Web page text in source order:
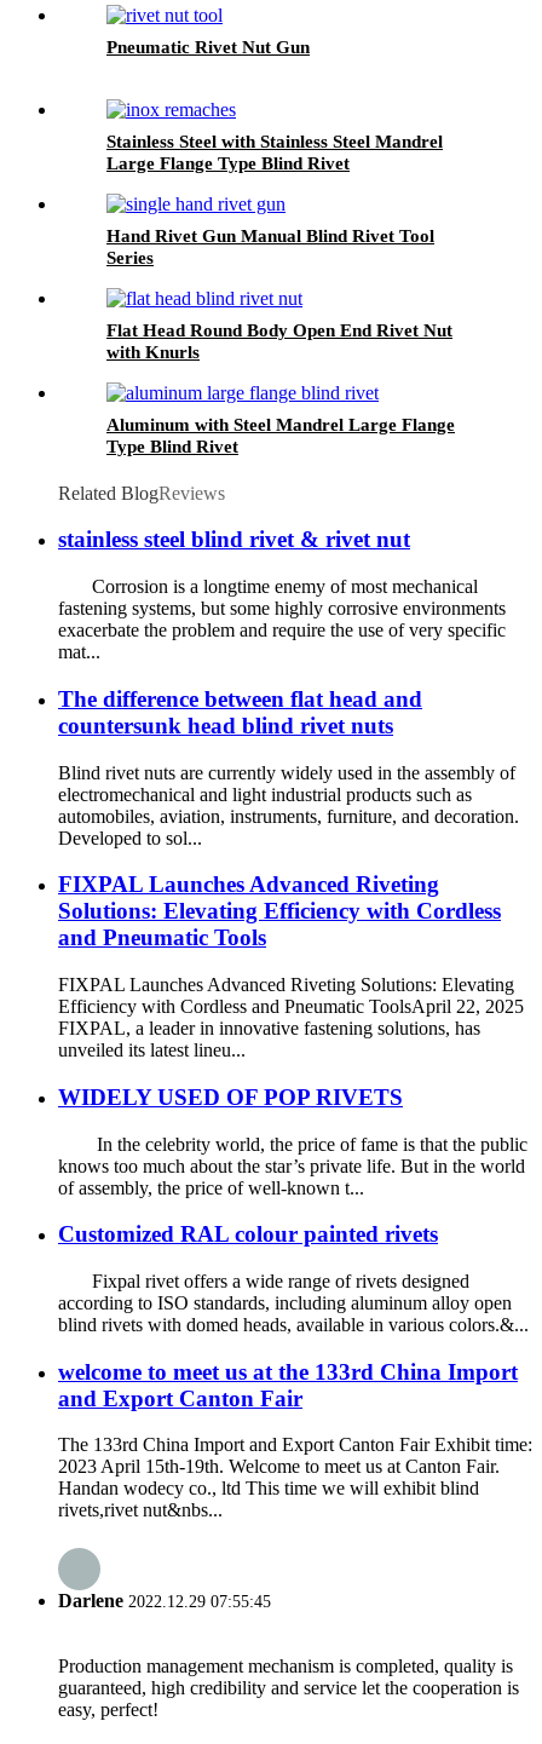
Pneumatic Rivet Nut Gun
Stainless Steel with Stainless Steel Mandrel
Large Flange Type Blind Rivet
Hand Rivet Gun Manual Blind Rivet Tool
Series
Flat Head Round Body Open End Rivet Nut
with Knurls
Aluminum with Steel Mandrel Large Flange
Type Blind Rivet
Related BlogReviews
stainless steel blind rivet & rivet nut
Corrosion is a longtime enemy of most mechanical
fastening systems, but some highly corrosive environments
exacerbate the problem and require the use of very specific
mat...
The difference between flat head and
countersunk head blind rivet nuts
Blind rivet nuts are currently widely used in the assembly of
electromechanical and light industrial products such as
automobiles, aviation, instruments, furniture, and decoration.
Developed to sol...
FIXPAL Launches Advanced Riveting
Solutions: Elevating Efficiency with Cordless
and Pneumatic Tools
FIXPAL Launches Advanced Riveting Solutions: Elevating
Efficiency with Cordless and Pneumatic ToolsApril 22, 2025
FIXPAL, a leader in innovative fastening solutions, has
unveiled its latest lineu...
WIDELY USED OF POP RIVETS
In the celebrity world, the price of fame is that the public
knows too much about the star’s private life. But in the world
of assembly, the price of well-known t...
Customized RAL colour painted rivets
Fixpal rivet offers a wide range of rivets designed
according to ISO standards, including aluminum alloy open
blind rivets with domed heads, available in various colors.&...
welcome to meet us at the 133rd China Import
and Export Canton Fair
The 133rd China Import and Export Canton Fair Exhibit time:
2023 April 15th-19th. Welcome to meet us at Canton Fair.
Handan wodecy co., ltd This time we will exhibit blind
rivets,rivet nut&nbs...
Darlene 2022.12.29 07:55:45
Production management mechanism is completed, quality is
guaranteed, high credibility and service let the cooperation is
easy, perfect!